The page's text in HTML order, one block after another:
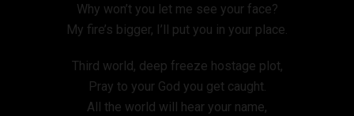
Why won’t you let me see your face?
My fire’s bigger, I’ll put you in your place.
Third world, deep freeze hostage plot,
Pray to your God you get caught.
All the world will hear your name,